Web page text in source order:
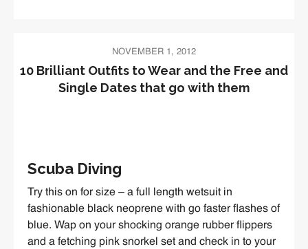
NOVEMBER 1, 2012
10 Brilliant Outfits to Wear and the Free and
Single Dates that go with them
Scuba Diving
Try this on for size – a full length wetsuit in
fashionable black neoprene with go faster flashes of
blue. Wap on your shocking orange rubber flippers
and a fetching pink snorkel set and check in to your